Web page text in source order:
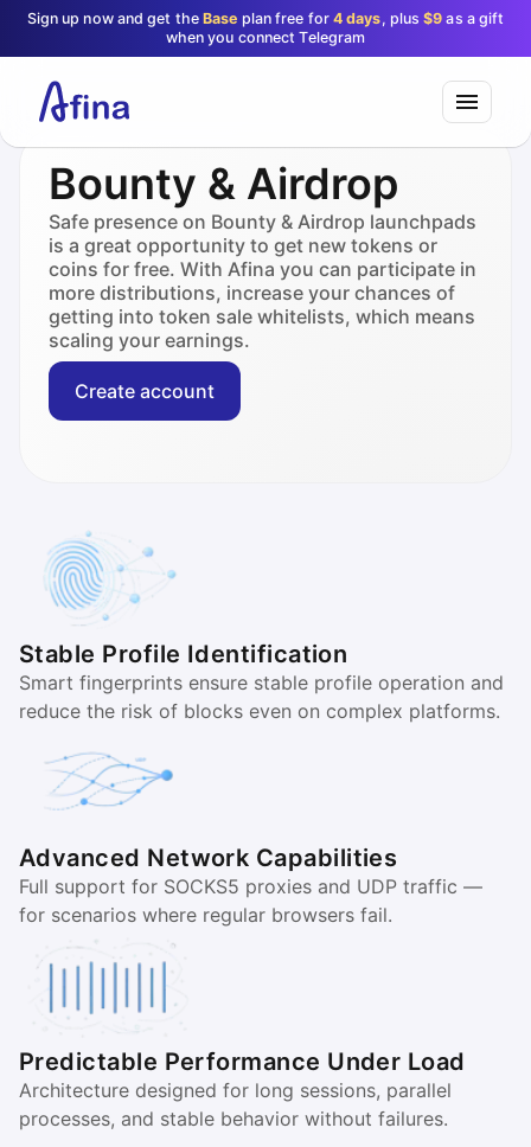
Sign up now and get theBase plan free for 4 days, plus$9 as a gift
when you connect Telegram
Bounty & Airdrop
Safe presence on Bounty & Airdrop launchpads
is a great opportunity to get new tokens or
coins for free. With Afina you can participate in
more distributions, increase your chances of
getting into token sale whitelists, which means
scaling your earnings.
Create account
Stable Profile Identification
Smart fingerprints ensure stable profile operation and
reduce the risk of blocks even on complex platforms.
Advanced Network Capabilities
Full support for SOCKS5 proxies and UDP traffic —
for scenarios where regular browsers fail.
Predictable Performance Under Load
Architecture designed for long sessions, parallel
processes, and stable behavior without failures.